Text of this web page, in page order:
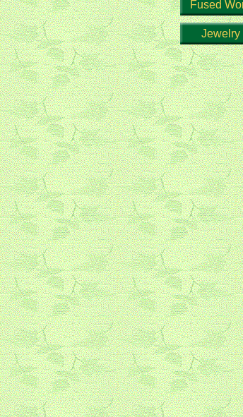
Fused
Jewelry